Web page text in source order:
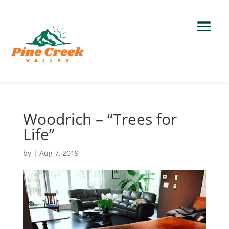
Woodrich – “Trees for
Life”
by | Aug 7, 2019